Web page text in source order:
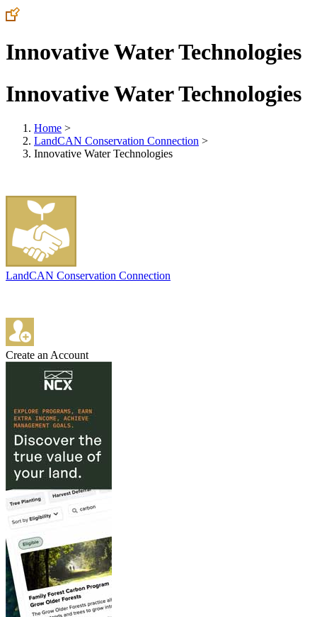
Innovative Water Technologies
Innovative Water Technologies
Home >
LandCAN Conservation Connection >
Innovative Water Technologies
LandCAN Conservation Connection
Create an Account